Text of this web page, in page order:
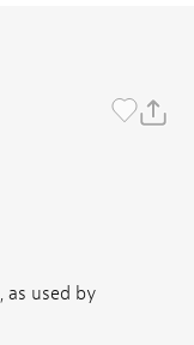
, as used by